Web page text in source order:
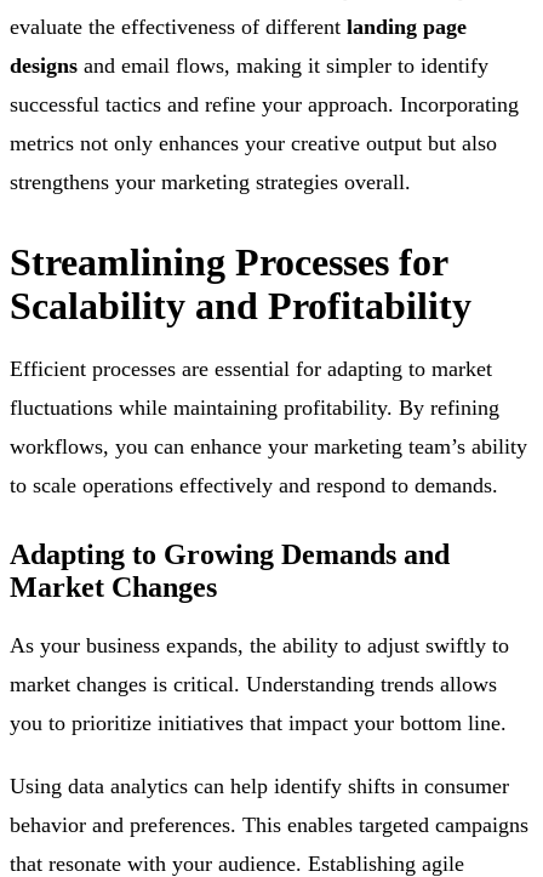
evaluate the effectiveness of different landing page
designs and email flows, making it simpler to identify
successful tactics and refine your approach. Incorporating
metrics not only enhances your creative output but also
strengthens your marketing strategies overall.
Streamlining Processes for
Scalability and Profitability
Efficient processes are essential for adapting to market
fluctuations while maintaining profitability. By refining
workflows, you can enhance your marketing team’s ability
to scale operations effectively and respond to demands.
Adapting to Growing Demands and
Market Changes
As your business expands, the ability to adjust swiftly to
market changes is critical. Understanding trends allows
you to prioritize initiatives that impact your bottom line.
Using data analytics can help identify shifts in consumer
behavior and preferences. This enables targeted campaigns
that resonate with your audience. Establishing agile